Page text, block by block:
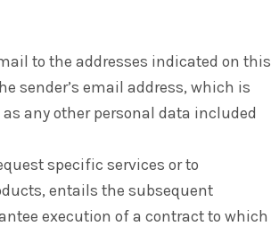
to the addresses indicated on this
sender’s email address, which is
any other personal data included
specific services or to
entails the subsequent
execution of a contract to which